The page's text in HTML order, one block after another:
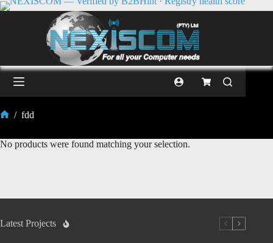
/ fdd
No products were found matching your selection.
Latest Projects